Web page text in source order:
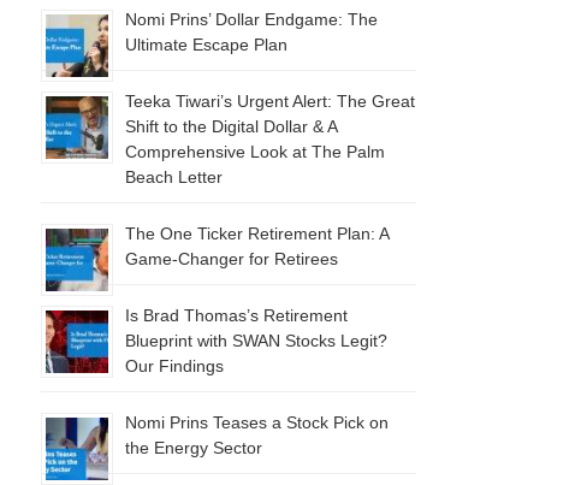
Nomi Prins’ Dollar Endgame: The
Ultimate Escape Plan
Teeka Tiwari’s Urgent Alert: The Great
Shift to the Digital Dollar & A
Comprehensive Look at The Palm
Beach Letter
The One Ticker Retirement Plan: A
Game-Changer for Retirees
Is Brad Thomas’s Retirement
Blueprint with SWAN Stocks Legit?
Our Findings
Nomi Prins Teases a Stock Pick on
the Energy Sector